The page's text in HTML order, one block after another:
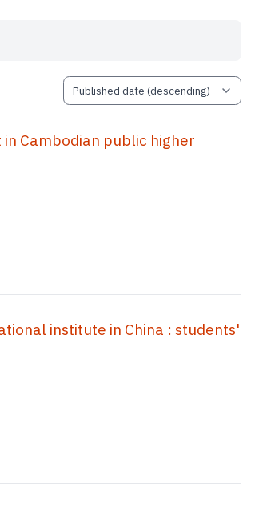
Cambodian public higher
institute in China : students'